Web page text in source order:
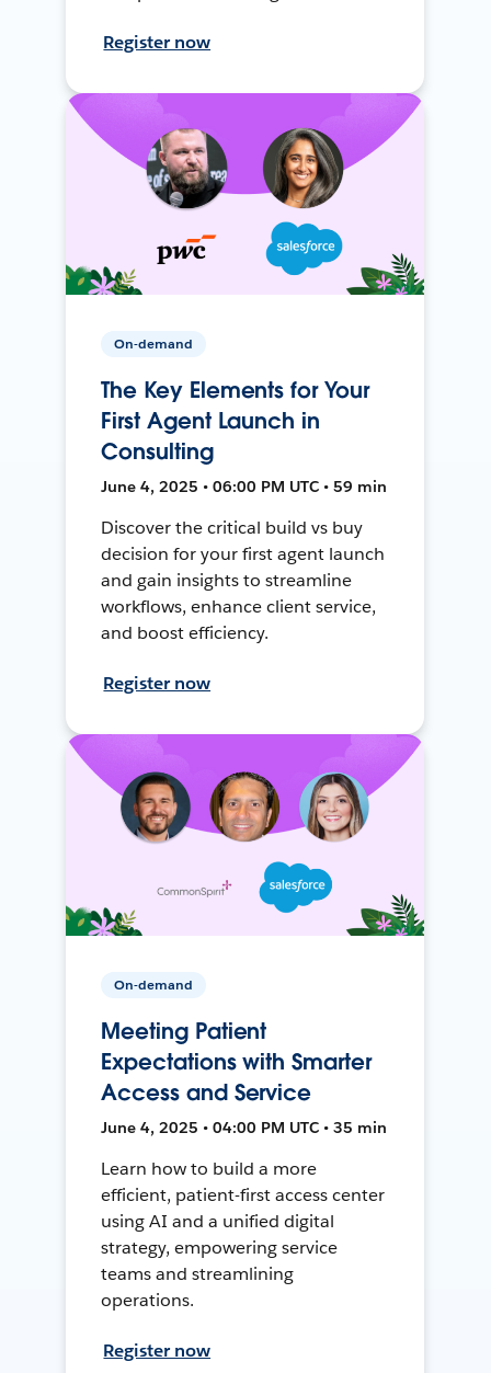
Register now
On-demand
The Key Elements for Your
First Agent Launch in
Consulting
June 4, 2025 • 06:00 PM UTC • 59 min
Discover the critical build vs buy
decision for your first agent launch
and gain insights to streamline
workflows, enhance client service,
and boost efficiency.
Register now
On-demand
Meeting Patient
Expectations with Smarter
Access and Service
June 4, 2025 • 04:00 PM UTC • 35 min
Learn how to build a more
efficient, patient-first access center
using AI and a unified digital
strategy, empowering service
teams and streamlining
operations.
Register now